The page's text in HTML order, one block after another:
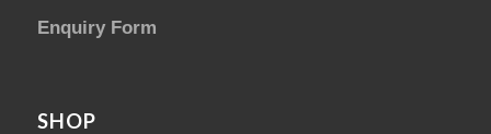
Enquiry Form
SHOP